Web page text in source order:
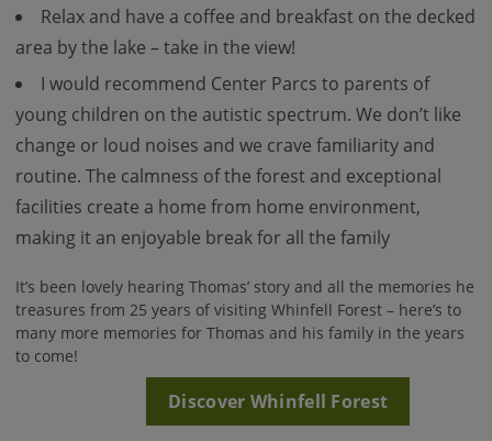
Relax and have a coffee and breakfast on the decked
area by the lake – take in the view!
I would recommend Center Parcs to parents of
young children on the autistic spectrum. We don’t like
change or loud noises and we crave familiarity and
routine. The calmness of the forest and exceptional
facilities create a home from home environment,
making it an enjoyable break for all the family
It’s been lovely hearing Thomas’ story and all the memories he
treasures from 25 years of visiting Whinfell Forest – here’s to
many more memories for Thomas and his family in the years
to come!
Discover Whinfell Forest